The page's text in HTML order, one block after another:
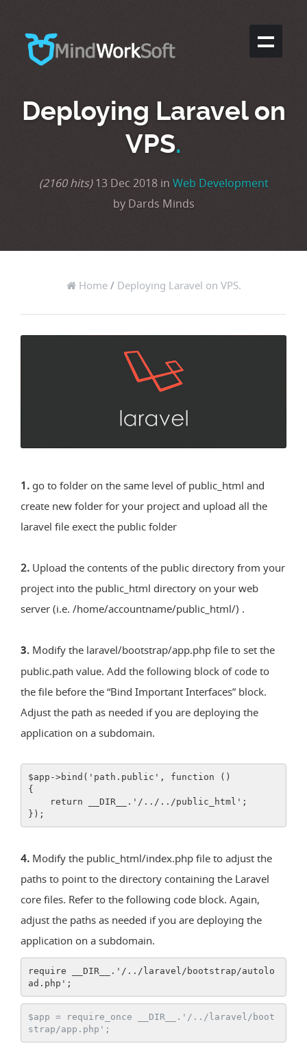
Deploying Laravel on
VPS.
(2160 hits)13 Dec 2018 in Web Development
by Dards Minds
Home/ Deploying Laravel on VPS.
1. go to folder on the same level of public_html and
create new folder for your project and upload all the
laravel file exect the public folder
2. Upload the contents of the public directory from your
project into the public_html directory on your web
server (i.e. /home/accountname/public_html/) .
3. Modify the laravel/bootstrap/app.php file to set the
public.path value. Add the following block of code to
the file before the “Bind Important Interfaces” block.
Adjust the path as needed if you are deploying the
application on a subdomain.
$app->bind('path.public', function ()
{
return __DIR__.'/../../public_html';
});
4. Modify the public_html/index.php file to adjust the
paths to point to the directory containing the Laravel
core files. Refer to the following code block. Again,
adjust the paths as needed if you are deploying the
application on a subdomain.
require __DIR__.'/../laravel/bootstrap/autolo
ad.php';
$app = require_once __DIR__.'/../laravel/boot
strap/app.php';